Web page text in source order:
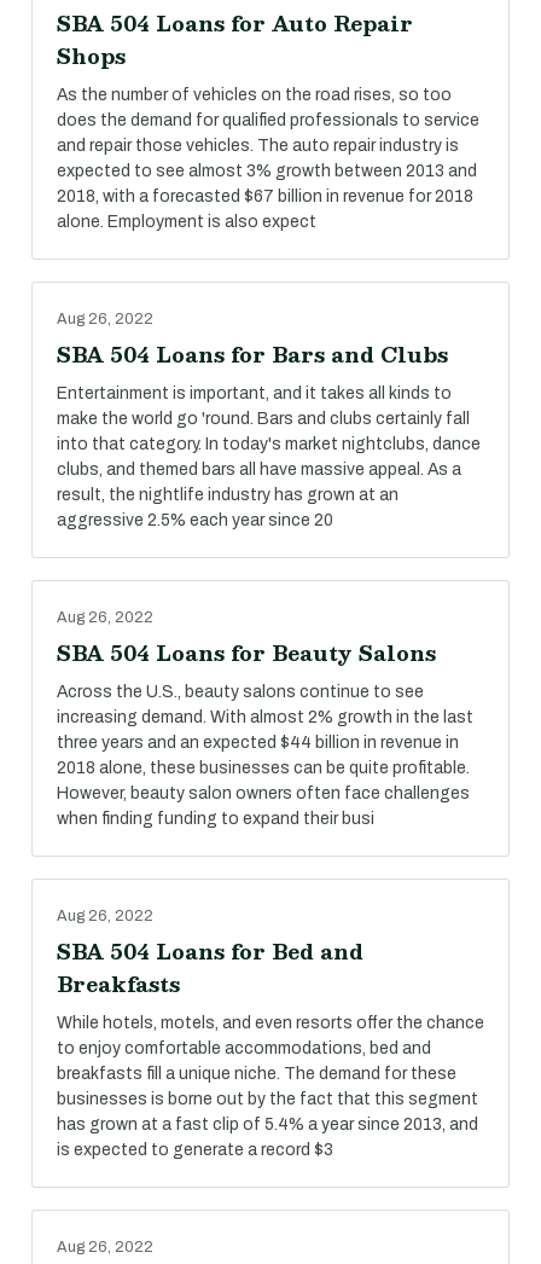
SBA 504 Loans for Auto Repair
Shops
As the number of vehicles on the road rises, so too
does the demand for qualified professionals to service
and repair those vehicles. The auto repair industry is
expected to see almost 3% growth between 2013 and
2018, with a forecasted $67 billion in revenue for 2018
alone. Employment is also expect
Aug 26, 2022
SBA 504 Loans for Bars and Clubs
Entertainment is important, and it takes all kinds to
make the world go 'round. Bars and clubs certainly fall
into that category. In today's market nightclubs, dance
clubs, and themed bars all have massive appeal. As a
result, the nightlife industry has grown at an
aggressive 2.5% each year since 20
Aug 26, 2022
SBA 504 Loans for Beauty Salons
Across the U.S., beauty salons continue to see
increasing demand. With almost 2% growth in the last
three years and an expected $44 billion in revenue in
2018 alone, these businesses can be quite profitable.
However, beauty salon owners often face challenges
when finding funding to expand their busi
Aug 26, 2022
SBA 504 Loans for Bed and
Breakfasts
While hotels, motels, and even resorts offer the chance
to enjoy comfortable accommodations, bed and
breakfasts fill a unique niche. The demand for these
businesses is borne out by the fact that this segment
has grown at a fast clip of 5.4% a year since 2013, and
is expected to generate a record $3
Aug 26, 2022